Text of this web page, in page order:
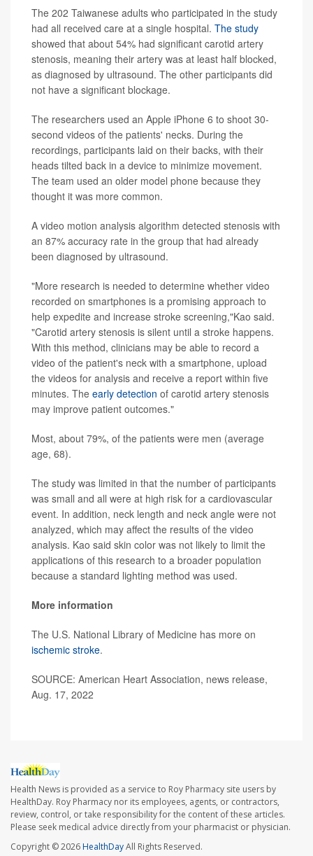
The 202 Taiwanese adults who participated in the study
had all received care at a single hospital. The study
showed that about 54% had significant carotid artery
stenosis, meaning their artery was at least half blocked,
as diagnosed by ultrasound. The other participants did
not have a significant blockage.
The researchers used an Apple iPhone 6 to shoot 30-
second videos of the patients' necks. During the
recordings, participants laid on their backs, with their
heads tilted back in a device to minimize movement.
The team used an older model phone because they
thought it was more common.
A video motion analysis algorithm detected stenosis with
an 87% accuracy rate in the group that had already
been diagnosed by ultrasound.
"More research is needed to determine whether video
recorded on smartphones is a promising approach to
help expedite and increase stroke screening,"Kao said.
"Carotid artery stenosis is silent until a stroke happens.
With this method, clinicians may be able to record a
video of the patient's neck with a smartphone, upload
the videos for analysis and receive a report within five
minutes. The early detection of carotid artery stenosis
may improve patient outcomes."
Most, about 79%, of the patients were men (average
age, 68).
The study was limited in that the number of participants
was small and all were at high risk for a cardiovascular
event. In addition, neck length and neck angle were not
analyzed, which may affect the results of the video
analysis. Kao said skin color was not likely to limit the
applications of this research to a broader population
because a standard lighting method was used.
More information
The U.S. National Library of Medicine has more on
ischemic stroke.
SOURCE: American Heart Association, news release,
Aug. 17, 2022
Health News is provided as a service to Roy Pharmacy site users by
HealthDay. Roy Pharmacy nor its employees, agents, or contractors,
review, control, or take responsibility for the content of these articles.
Please seek medical advice directly from your pharmacist or physician.
Copyright © 2026HealthDayAll Rights Reserved.